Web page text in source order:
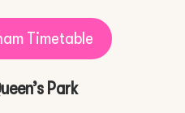
Timetable
Park